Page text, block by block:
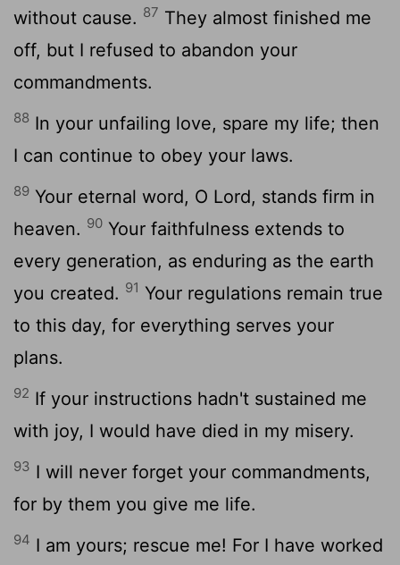
without cause. 87 They almost finished me
off, but I refused to abandon your
commandments.
88 In your unfailing love, spare my life; then
I can continue to obey your laws.
89 Your eternal word, O Lord, stands firm in
heaven. 90 Your faithfulness extends to
every generation, as enduring as the earth
you created. 91 Your regulations remain true
to this day, for everything serves your
plans.
92 If your instructions hadn't sustained me
with joy, I would have died in my misery.
93 I will never forget your commandments,
for by them you give me life.
94 I am yours; rescue me! For I have worked